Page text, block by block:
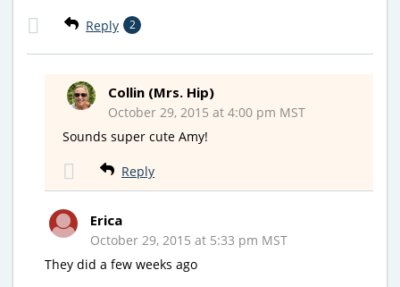
Reply 2
Collin (Mrs. Hip)
October 29, 2015 at 4:00 pm MST
Sounds super cute Amy!
Reply
Erica
October 29, 2015 at 5:33 pm MST
They did a few weeks ago